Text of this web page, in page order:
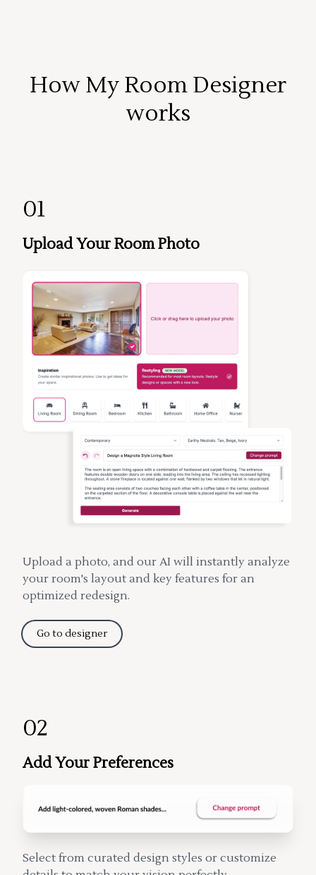
How My Room Designer
works
01
Upload Your Room Photo
Upload a photo, and our AI will instantly analyze
your room's layout and key features for an
optimized redesign.
Go to designer
02
Add Your Preferences
Select from curated design styles or customize